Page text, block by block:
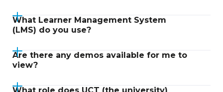
What Learner Management System
(LMS) do you use?
Are there any demos available for me to
view?